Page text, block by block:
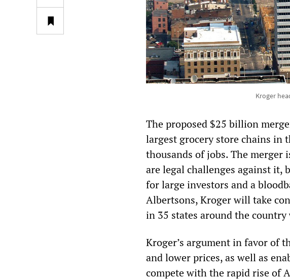
Kroger
The proposed $25 billion
largest grocery store chains in
thousands of jobs. The
are legal challenges against it,
for large investors and a
Albertsons, Kroger will take
in 35 states around the
Kroger’s argument in favor of
and lower prices, as well as
compete with the rapid rise of